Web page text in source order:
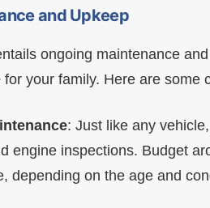
and Upkeep
ongoing maintenance
your family. Here are some
: Just like any
engine inspections. Budget
depending on the age and